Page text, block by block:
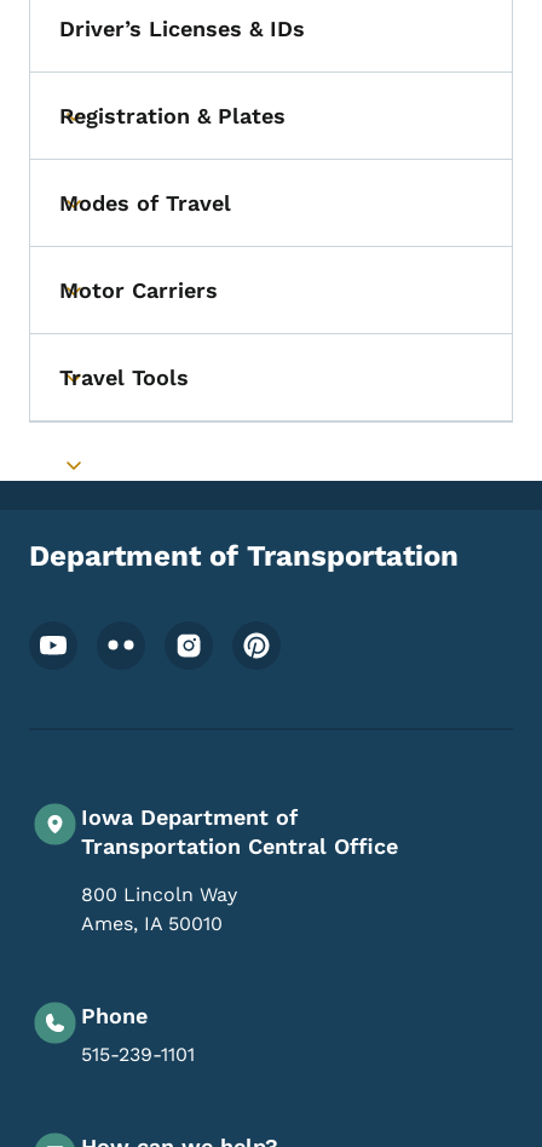
Driver’s Licenses & IDs
Toggle submenu
Registration & Plates
Toggle submenu
Modes of Travel
Toggle submenu
Motor Carriers
Toggle submenu
Travel Tools
Toggle submenu
Department of Transportation
Footer Social Media Menu
Iowa Department of
Transportation Central Office
800 Lincoln Way
Ames, IA 50010
Phone
515-239-1101